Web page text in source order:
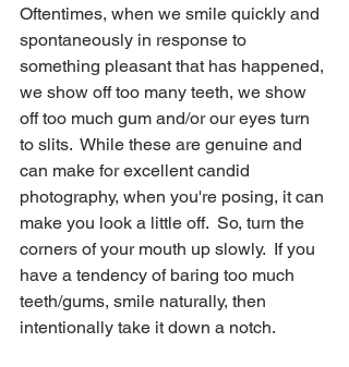
Oftentimes, when we smile quickly and
spontaneously in response to
something pleasant that has happened,
we show off too many teeth, we show
off too much gum and/or our eyes turn
to slits.  While these are genuine and
can make for excellent candid
photography, when you're posing, it can
make you look a little off.  So, turn the
corners of your mouth up slowly.  If you
have a tendency of baring too much
teeth/gums, smile naturally, then
intentionally take it down a notch.